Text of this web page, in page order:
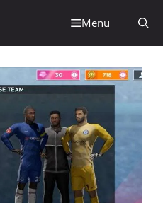
Menu